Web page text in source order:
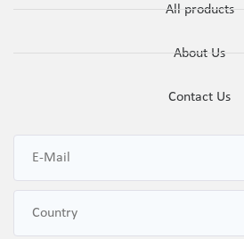
All products
About Us
Contact Us